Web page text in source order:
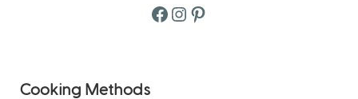
Facebook
Instagram
Pinterest
Cooking Methods